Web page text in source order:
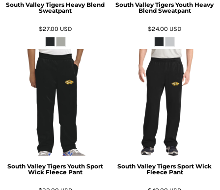
South Valley Tigers Heavy Blend
Sweatpant
$27.00 USD
South Valley Tigers Youth Heavy
Blend Sweatpant
$24.00 USD
South Valley Tigers Youth Sport
Wick Fleece Pant
South Valley Tigers Sport Wick
Fleece Pant